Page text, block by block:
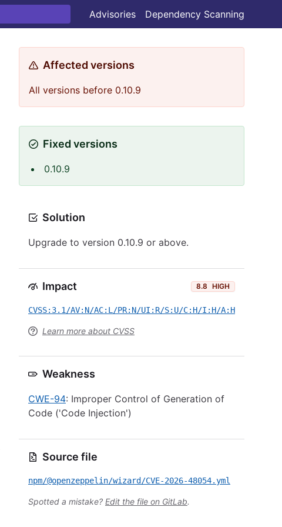
Advisories Dependency Scanning
Affected versions
All versions before 0.10.9
Fixed versions
0.10.9
Solution
Upgrade to version 0.10.9 or above.
Impact 8.8 HIGH
CVSS:3.1/AV:N/AC:L/PR:N/UI:R/S:U/C:H/I:H/A:H
Learn more about CVSS
Weakness
CWE-94: Improper Control of Generation of
Code ('Code Injection')
Source file
npm/@openzeppelin/wizard/CVE-2026-48054.yml
Spotted a mistake? Edit the file on GitLab.